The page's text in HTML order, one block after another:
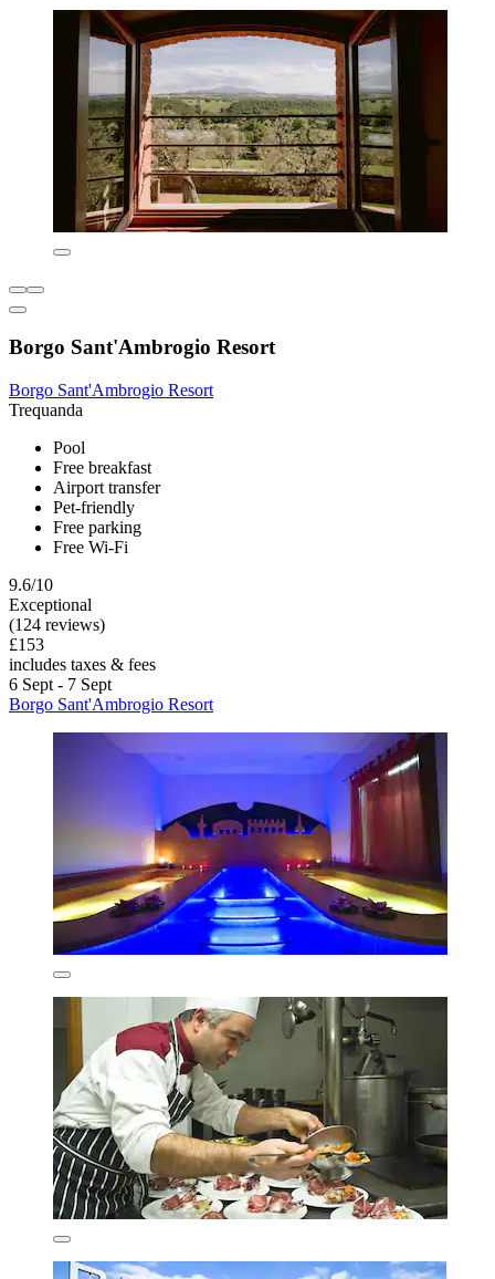
Borgo Sant'Ambrogio Resort
Borgo Sant'Ambrogio Resort
Trequanda
Pool
Free breakfast
Airport transfer
Pet-friendly
Free parking
Free Wi-Fi
9.6/10
Exceptional
(124 reviews)
£153
includes taxes & fees
6 Sept - 7 Sept
Borgo Sant'Ambrogio Resort